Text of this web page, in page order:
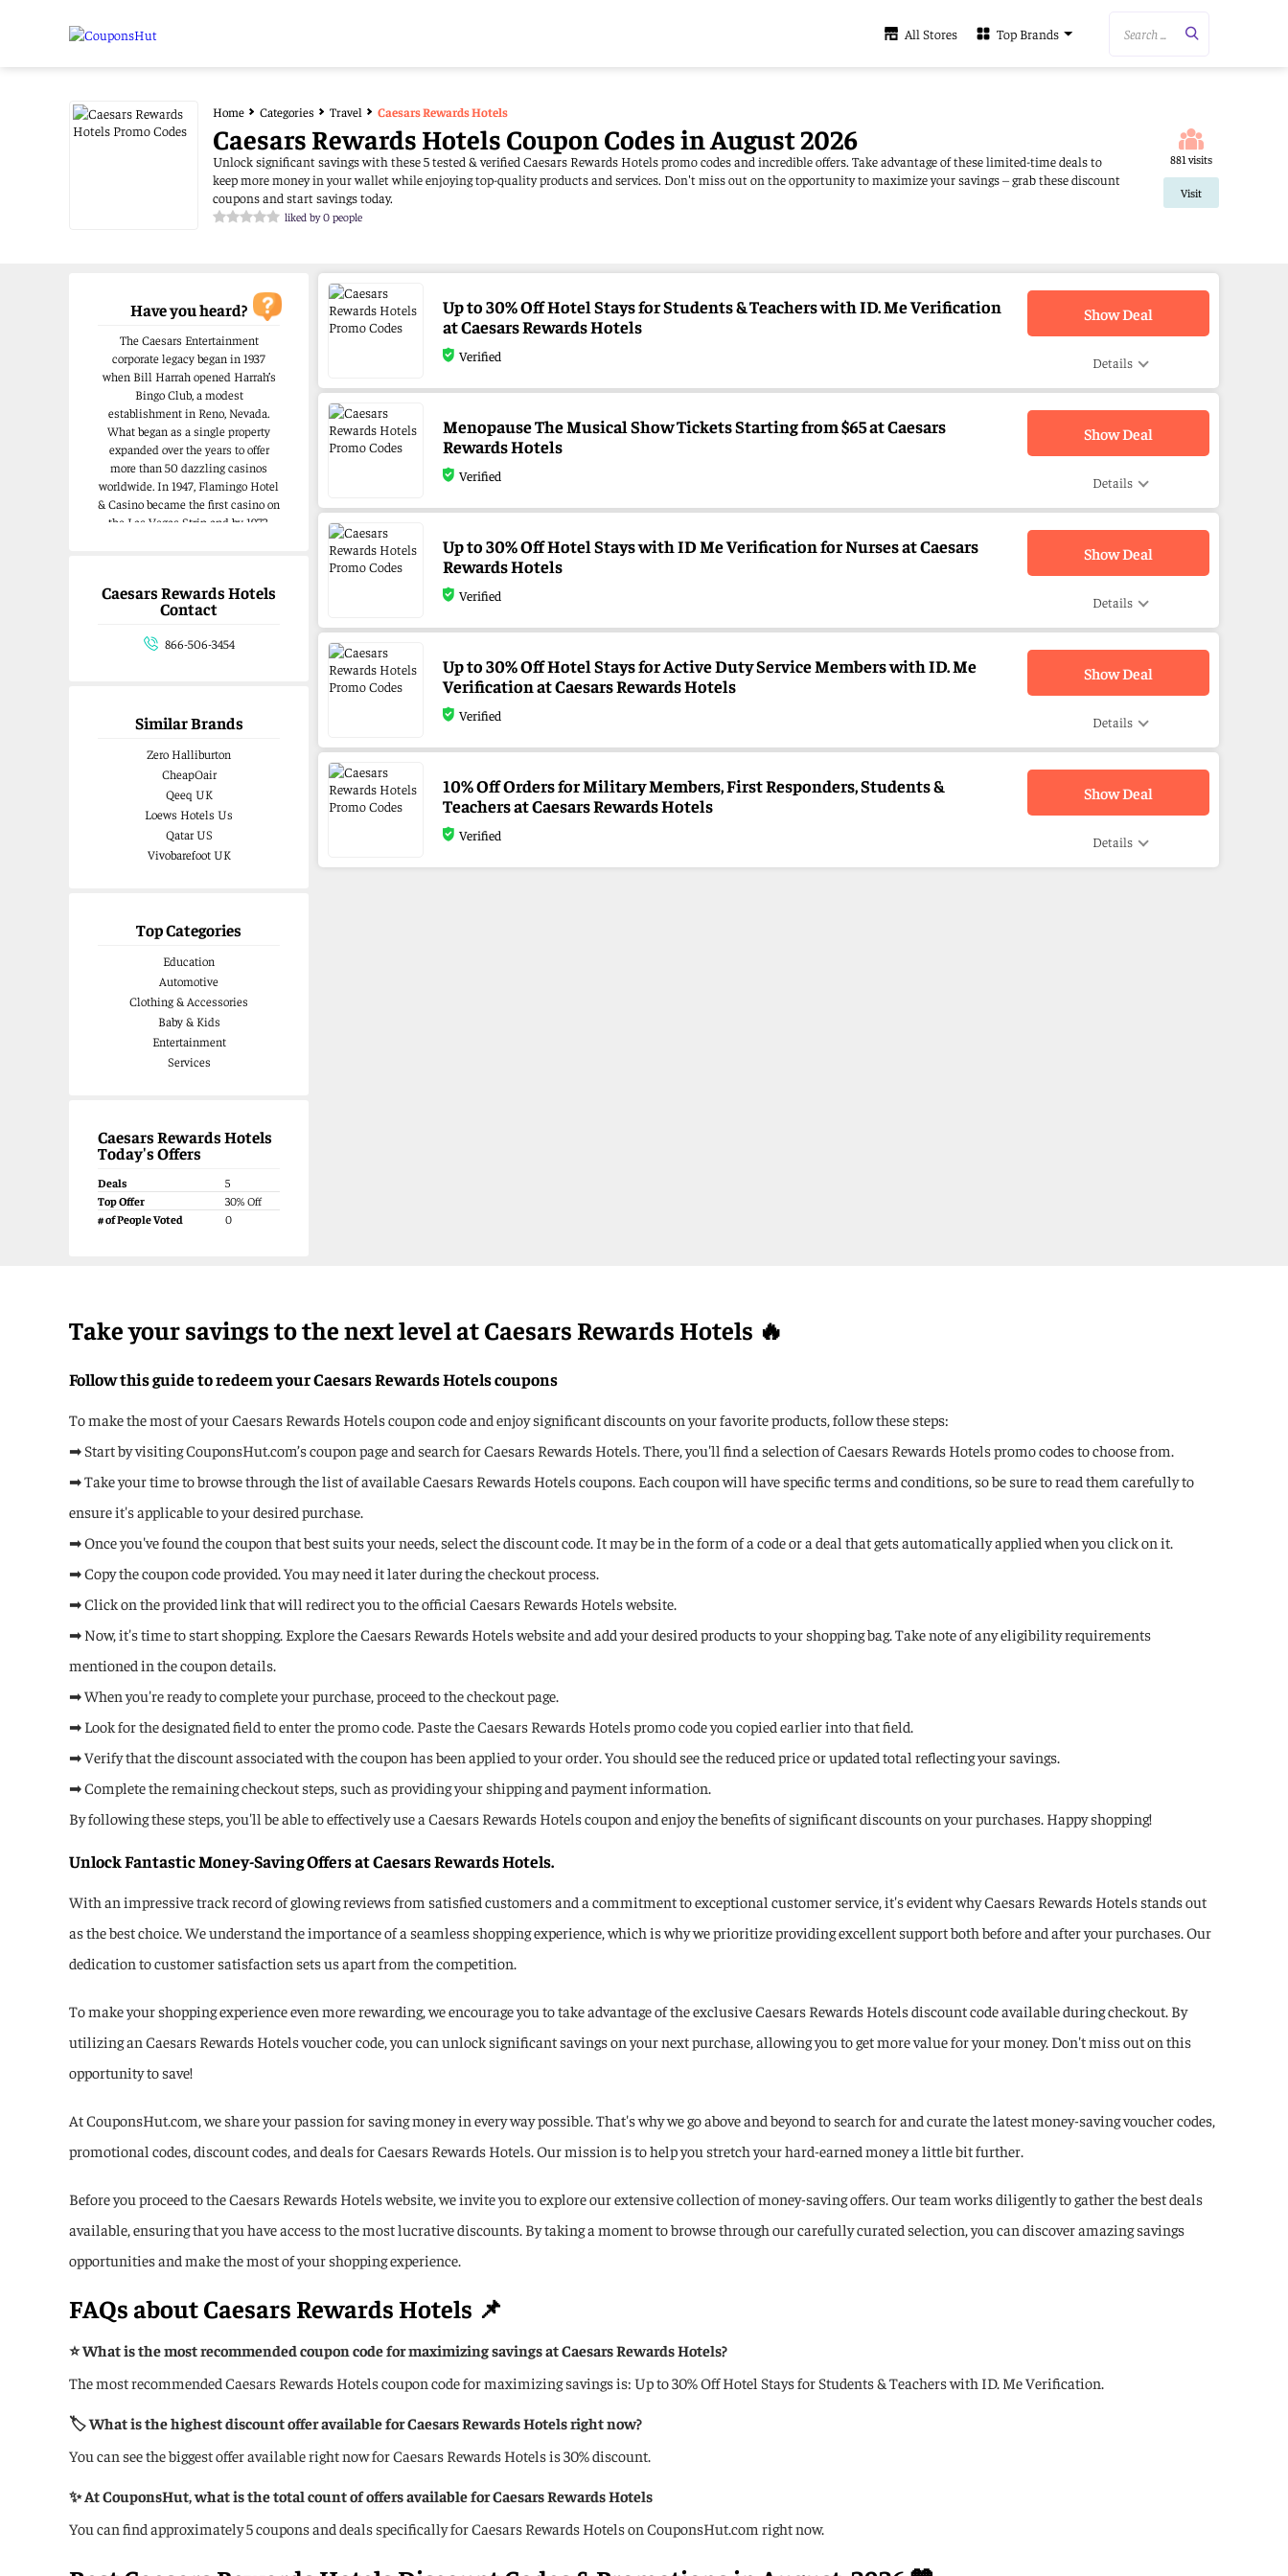
All Stores Top Brands Search ...
Home Categories Travel Caesars Rewards Hotels
Caesars Rewards Hotels Coupon Codes in August 2026
Unlock significant savings with these 5 tested & verified Caesars Rewards Hotels promo codes and incredible offers. Take advantage of these limited-time deals to
keep more money in your wallet while enjoying top-quality products and services. Don't miss out on the opportunity to maximize your savings – grab these discount
coupons and start savings today.
liked by 0 people
881 visits
Visit
Have you heard?
The Caesars Entertainment
corporate legacy began in 1937
when Bill Harrah opened Harrah’s
Bingo Club, a modest
establishment in Reno, Nevada.
What began as a single property
expanded over the years to offer
more than 50 dazzling casinos
worldwide. In 1947, Flamingo Hotel
& Casino became the first casino on
the Las Vegas Strip and by 1973,
Entertainment, Inc. and Eldorado
Resorts, Inc. came together in 2020
company in the U.S. – Caesars
in the gaming industry as we
chapter.
Caesars Rewards Hotels
Contact
866-506-3454
Similar Brands
Zero Halliburton
CheapOair
Qeeq UK
Loews Hotels Us
Qatar US
Vivobarefoot UK
Top Categories
Education
Automotive
Clothing & Accessories
Baby & Kids
Entertainment
Services
Caesars Rewards Hotels
Today's Offers
Deals
5
Top Offer
30% Off
# of People Voted
0
Up to 30% Off Hotel Stays for Students & Teachers with ID. Me Verification
at Caesars Rewards Hotels
Verified
Show Deal
Details
Menopause The Musical Show Tickets Starting from $65 at Caesars
Rewards Hotels
Verified
Show Deal
Details
Up to 30% Off Hotel Stays with ID Me Verification for Nurses at Caesars
Rewards Hotels
Verified
Show Deal
Details
Up to 30% Off Hotel Stays for Active Duty Service Members with ID. Me
Verification at Caesars Rewards Hotels
Verified
Show Deal
Details
10% Off Orders for Military Members, First Responders, Students &
Teachers at Caesars Rewards Hotels
Verified
Show Deal
Details
Take your savings to the next level at Caesars Rewards Hotels 🔥
Follow this guide to redeem your Caesars Rewards Hotels coupons
To make the most of your Caesars Rewards Hotels coupon code and enjoy significant discounts on your favorite products, follow these steps:
➡ Start by visiting CouponsHut.com’s coupon page and search for Caesars Rewards Hotels. There, you'll find a selection of Caesars Rewards Hotels promo codes to choose from.
➡ Take your time to browse through the list of available Caesars Rewards Hotels coupons. Each coupon will have specific terms and conditions, so be sure to read them carefully to
ensure it's applicable to your desired purchase.
➡ Once you've found the coupon that best suits your needs, select the discount code. It may be in the form of a code or a deal that gets automatically applied when you click on it.
➡ Copy the coupon code provided. You may need it later during the checkout process.
➡ Click on the provided link that will redirect you to the official Caesars Rewards Hotels website.
➡ Now, it's time to start shopping. Explore the Caesars Rewards Hotels website and add your desired products to your shopping bag. Take note of any eligibility requirements
mentioned in the coupon details.
➡ When you're ready to complete your purchase, proceed to the checkout page.
➡ Look for the designated field to enter the promo code. Paste the Caesars Rewards Hotels promo code you copied earlier into that field.
➡ Verify that the discount associated with the coupon has been applied to your order. You should see the reduced price or updated total reflecting your savings.
➡ Complete the remaining checkout steps, such as providing your shipping and payment information.
By following these steps, you'll be able to effectively use a Caesars Rewards Hotels coupon and enjoy the benefits of significant discounts on your purchases. Happy shopping!
Unlock Fantastic Money-Saving Offers at Caesars Rewards Hotels.
With an impressive track record of glowing reviews from satisfied customers and a commitment to exceptional customer service, it's evident why Caesars Rewards Hotels stands out
as the best choice. We understand the importance of a seamless shopping experience, which is why we prioritize providing excellent support both before and after your purchases. Our
dedication to customer satisfaction sets us apart from the competition.
To make your shopping experience even more rewarding, we encourage you to take advantage of the exclusive Caesars Rewards Hotels discount code available during checkout. By
utilizing an Caesars Rewards Hotels voucher code, you can unlock significant savings on your next purchase, allowing you to get more value for your money. Don't miss out on this
opportunity to save!
At CouponsHut.com, we share your passion for saving money in every way possible. That's why we go above and beyond to search for and curate the latest money-saving voucher codes,
promotional codes, discount codes, and deals for Caesars Rewards Hotels. Our mission is to help you stretch your hard-earned money a little bit further.
Before you proceed to the Caesars Rewards Hotels website, we invite you to explore our extensive collection of money-saving offers. Our team works diligently to gather the best deals
available, ensuring that you have access to the most lucrative discounts. By taking a moment to browse through our carefully curated selection, you can discover amazing savings
opportunities and make the most of your shopping experience.
FAQs aboutCaesars Rewards Hotels 📌
⭐ What is the most recommended coupon code for maximizing savings at Caesars Rewards Hotels?
The most recommended Caesars Rewards Hotels coupon code for maximizing savings is: Up to 30% Off Hotel Stays for Students & Teachers with ID. Me Verification.
🏷️ What is the highest discount offer available for Caesars Rewards Hotels right now?️
You can see the biggest offer available right now for Caesars Rewards Hotels is 30% discount.
✨ At CouponsHut, what is the total count of offers available for Caesars Rewards Hotels
You can find approximately 5 coupons and deals specifically for Caesars Rewards Hotels on CouponsHut.com right now.